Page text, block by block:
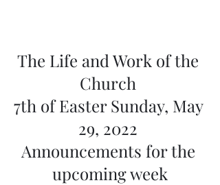
The Life and Work of the
Church
7th of Easter Sunday, May
29, 2022
Announcements for the
upcoming week